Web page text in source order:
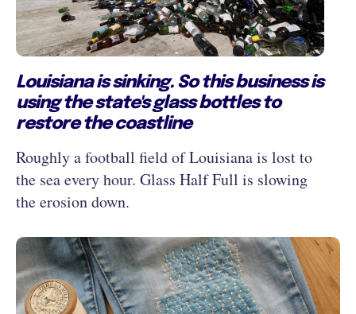
Louisiana is sinking. So this business is
using the state's glass bottles to
restore the coastline
Roughly a football field of Louisiana is lost to
the sea every hour. Glass Half Full is slowing
the erosion down.